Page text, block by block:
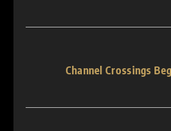
Channel Crossings